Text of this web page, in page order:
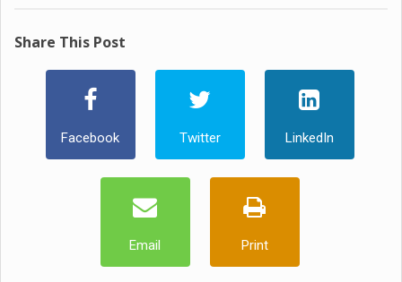
Share This Post
Facebook Twitter LinkedIn
Email Print